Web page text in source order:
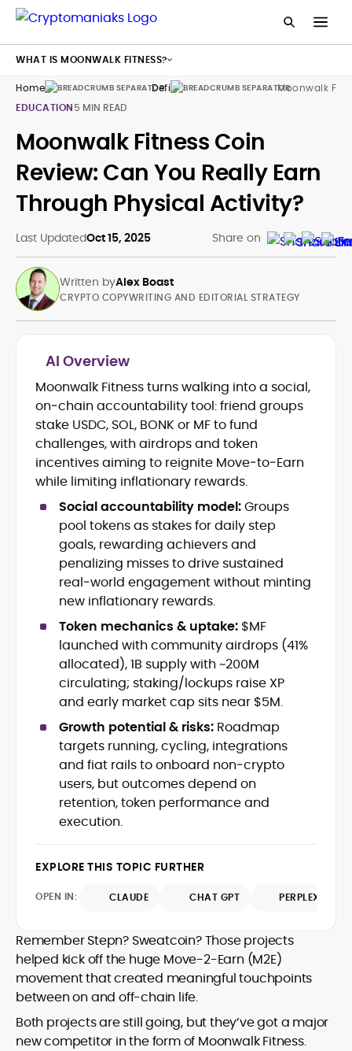
Home Defi
Moonwalk
EDUCATION5 MIN READ
Moonwalk Fitness Coin
Review: Can You Really Earn
Through Physical Activity?
Last UpdatedOct 15, 2025 Share on
Written byAlex Boast
Crypto and Blockchain Content
Strategy
Copywriting and Ghostwriting for
Web3 Projects
Editorial Leadership and Team
Management
DeFi, Bitcoin, and Web3 Ecosystem
Narratives
Brand Voice Development and
Marketing Communication
Content Coaching and Mentorship for
Writers
Alex Boast is a veteran crypto writer and
editor with over a decade of experience
across finance, blockchain, and
emerging technology sectors.
At CryptoManiaks, he applies a literary
precision to the fast-moving world of
Web3, combining strong narrative craft
with deep industry understanding. Alex
has written and edited content for
leading crypto and fintech projects,
including Kinesis Money, Zebu Digital, and
various blockchain gaming and DeFi
ventures.
His background spans agency and in-
house roles, where he led content
teams, shaped brand voice, and
developed strategy for Web3-native
audiences. Alex bridges the gap between
traditional finance storytelling and the
decentralized future with a professional
Holding a Master’s in Creative Writing
from Kingston University and a BA in
Classical Studies from Royal Holloway, his
him as one of the most versatile voices
today.
CRYPTO COPYWRITING AND EDITORIAL STRATEGY
AI Overview
Moonwalk Fitness turns walking into a social,
on‑chain accountability tool: friend groups
stake USDC, SOL, BONK or MF to fund
challenges, with airdrops and token
incentives aiming to reignite Move‑to‑Earn
while limiting inflationary rewards.
Social accountability model:Groups
pool tokens as stakes for daily step
goals, rewarding achievers and
penalizing misses to drive sustained
real‑world engagement without minting
new inflationary rewards.
Token mechanics & uptake: $MF
launched with community airdrops (41%
allocated), 1B supply with ~200M
circulating; staking/lockups raise XP
and early market cap sits near $5M.
Growth potential & risks: Roadmap
targets running, cycling, integrations
and fiat rails to onboard non‑crypto
users, but outcomes depend on
retention, token performance and
execution.
EXPLORE THIS TOPIC FURTHER
OPEN IN: CLAUDE CHAT GPT PERPLEXITY
Remember Stepn? Sweatcoin? Those projects
helped kick off the huge Move-2-Earn (M2E)
movement that created meaningful touchpoints
between on and off-chain life.
Both projects are still going, but they’ve got a major
new competitor in the form of Moonwalk Fitness.
WHAT IS MOONWALK FITNESS?